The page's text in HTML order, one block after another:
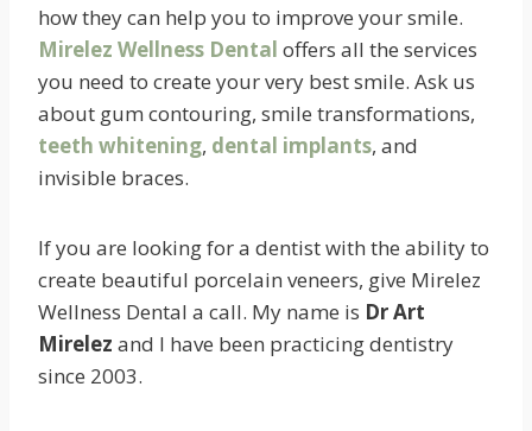
how they can help you to improve your smile.
Mirelez Wellness Dental offers all the services
you need to create your very best smile. Ask us
about gum contouring, smile transformations,
teeth whitening, dental implants, and
invisible braces.
If you are looking for a dentist with the ability to
create beautiful porcelain veneers, give Mirelez
Wellness Dental a call. My name is Dr Art
Mirelez and I have been practicing dentistry
since 2003.